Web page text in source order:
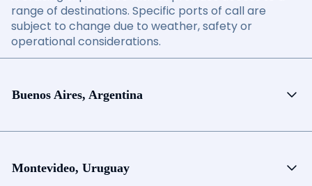
range of destinations. Specific ports of call are
subject to change due to weather, safety or
operational considerations.
Buenos Aires, Argentina
Montevideo, Uruguay